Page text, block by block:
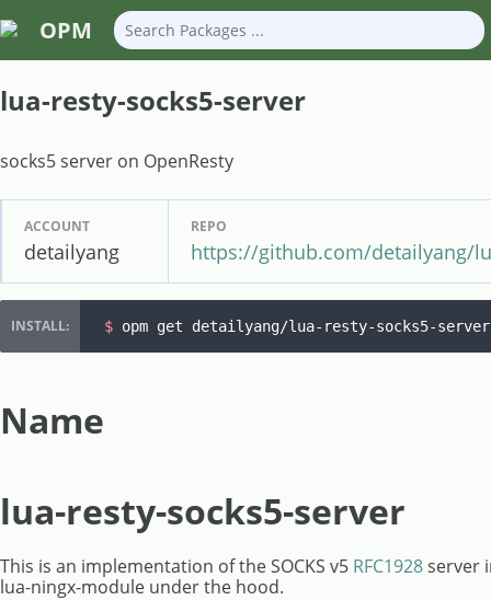
OPM
lua-resty-socks5-server
socks5 server on OpenResty
ACCOUNT
detailyang
REPO
https://github.com/detailyang/
$ opm get detailyang/lua-resty-socks5-server
Name
lua-resty-socks5-server
This is an implementation of the SOCKS v5 RFC1928server
lua-ningx-module under the hood.